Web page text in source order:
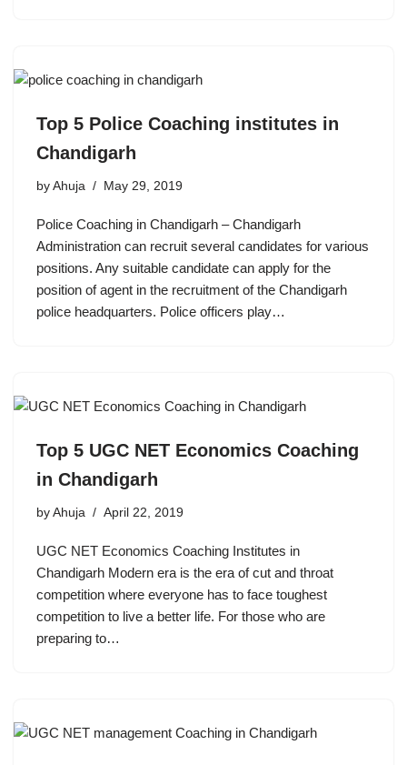
Top 5 Police Coaching institutes in
Chandigarh
by Ahuja May 29, 2019
Police Coaching in Chandigarh – Chandigarh
Administration can recruit several candidates for various
positions. Any suitable candidate can apply for the
position of agent in the recruitment of the Chandigarh
police headquarters. Police officers play…
Top 5 UGC NET Economics Coaching
in Chandigarh
by Ahuja April 22, 2019
UGC NET Economics Coaching Institutes in
Chandigarh Modern era is the era of cut and throat
competition where everyone has to face toughest
competition to live a better life. For those who are
preparing to…